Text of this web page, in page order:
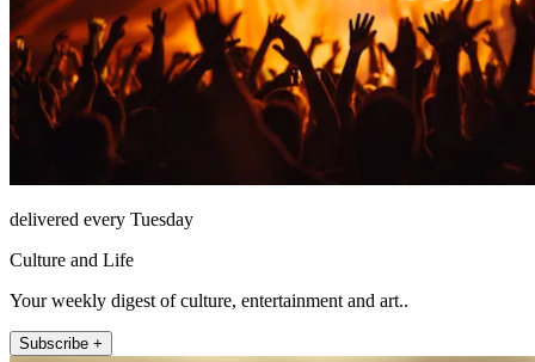
delivered every Tuesday
Culture and Life
Your weekly digest of culture, entertainment and art..
Subscribe +